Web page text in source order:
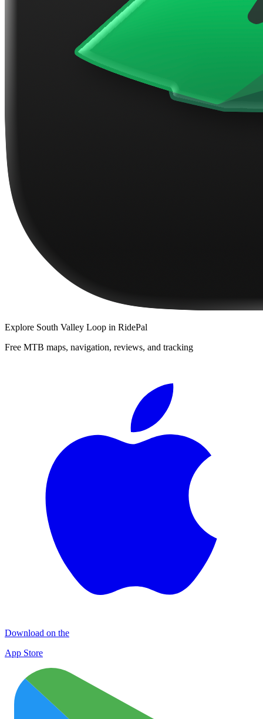
Explore South Valley Loop in RidePal
Free MTB maps, navigation, reviews, and tracking
Download on the
App Store